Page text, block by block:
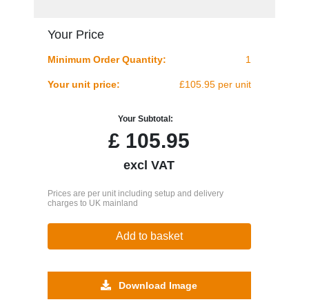
Your Price
Minimum Order Quantity: 1
Your unit price: £105.95 per unit
Your Subtotal:
£ 105.95
excl VAT
Prices are per unit including setup and delivery
charges to UK mainland
Add to basket
Download Image